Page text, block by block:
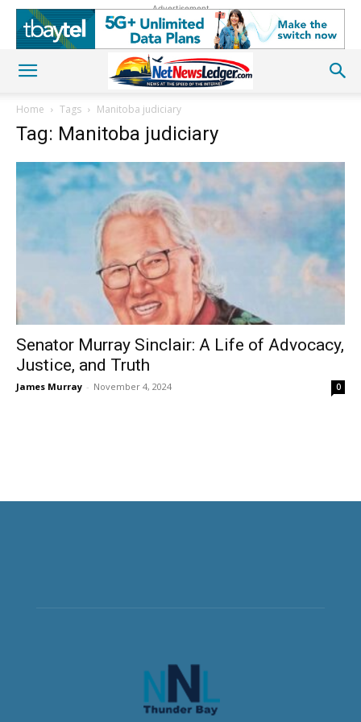
Advertisement
Home Tags Manitoba judiciary
Tag: Manitoba judiciary
Senator Murray Sinclair: A Life of Advocacy,
Justice, and Truth
James Murray - November 4, 2024 0